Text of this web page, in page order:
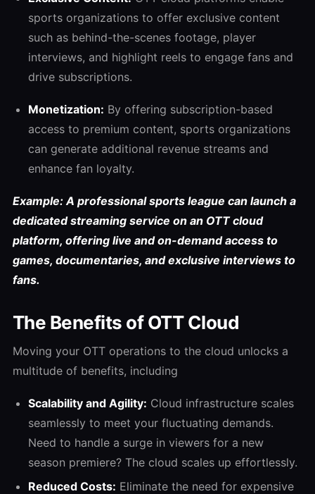
sports organizations to offer exclusive content
such as behind-the-scenes footage, player
interviews, and highlight reels to engage fans and
drive subscriptions.
Monetization: By offering subscription-based
access to premium content, sports organizations
can generate additional revenue streams and
enhance fan loyalty.
Example: A professional sports league can launch a
dedicated streaming service on an OTT cloud
platform, offering live and on-demand access to
games, documentaries, and exclusive interviews to
fans.
The Benefits of OTT Cloud
Moving your OTT operations to the cloud unlocks a
multitude of benefits, including
Scalability and Agility: Cloud infrastructure scales
seamlessly to meet your fluctuating demands.
Need to handle a surge in viewers for a new
season premiere? The cloud scales up effortlessly.
Reduced Costs: Eliminate the need for expensive